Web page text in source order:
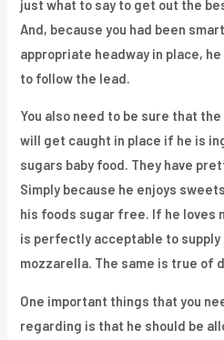
just what to say to get out the
And, because you had been
appropriate headway in place,
to follow the lead.
You also need to be sure that
will get caught in place if he is
sugars baby food. They have
Simply because he enjoys
his foods sugar free. If he loves
is perfectly acceptable to supply
mozzarella. The same is true of
One important things that you
regarding is that he should be